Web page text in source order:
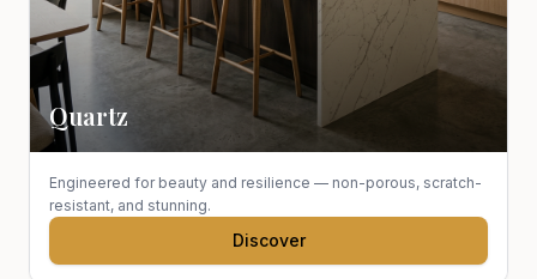
Quartz
Engineered for beauty and resilience — non-porous, scratch-
resistant, and stunning.
Discover